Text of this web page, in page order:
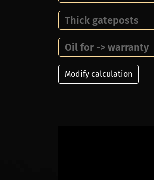
Thick gateposts
Oil for -> warranty
Modify calculation